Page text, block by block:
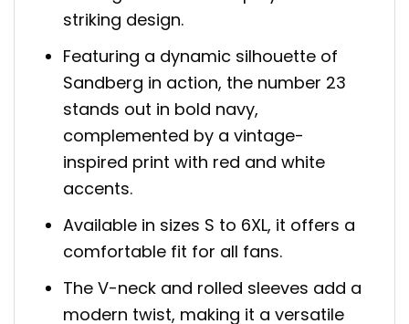
striking design.
Featuring a dynamic silhouette of
Sandberg in action, the number 23
stands out in bold navy,
complemented by a vintage-
inspired print with red and white
accents.
Available in sizes S to 6XL, it offers a
comfortable fit for all fans.
The V-neck and rolled sleeves add a
modern twist, making it a versatile